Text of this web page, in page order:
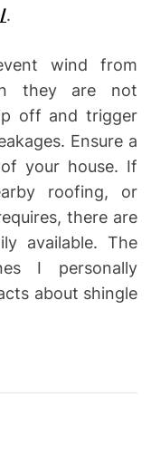
.
wind from
they are not
off and trigger
Ensure a
your house. If
roofing, or
there are
available. The
I personally
about shingle